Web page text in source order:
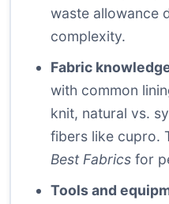
waste allowance
complexity.
Fabric
with common
knit, natural vs.
fibers like cupro.
Best Fabrics for
Tools and